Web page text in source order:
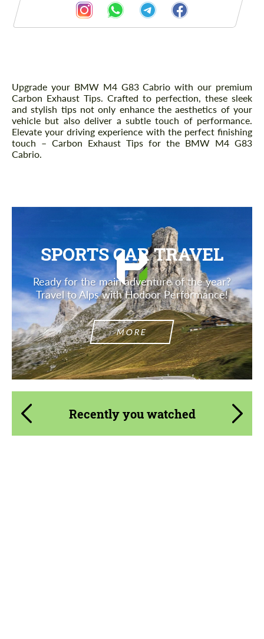
Description
Upgrade your BMW M4 G83 Cabrio with our premium
Carbon Exhaust Tips. Crafted to perfection, these sleek
and stylish tips not only enhance the aesthetics of your
vehicle but also deliver a subtle touch of performance.
Elevate your driving experience with the perfect finishing
touch – Carbon Exhaust Tips for the BMW M4 G83
Cabrio.
SPORTS CAR TRAVEL
Ready for the main adventure of the year?
Travel to Alps with Hodoor Performance!
MORE
Recently you watched